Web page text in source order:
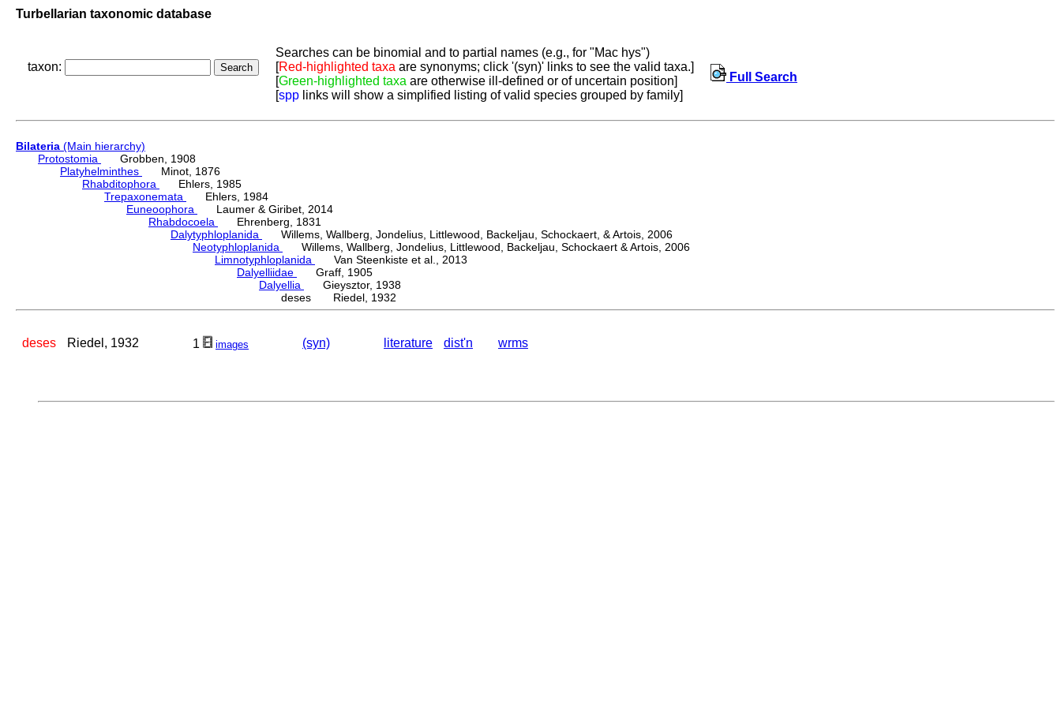
Turbellarian taxonomic database
taxon:
Searches can be binomial and to partial names (e.g., for "Mac hys")
[Red-highlighted taxa are synonyms; click '(syn)' links to see the valid taxa.]
[Green-highlighted taxa are otherwise ill-defined or of uncertain position]
[spp links will show a simplified listing of valid species grouped by family]
Full Search
Bilateria (Main hierarchy)
Protostomia
Grobben, 1908
Platyhelminthes
Minot, 1876
Rhabditophora
Ehlers, 1985
Trepaxonemata
Ehlers, 1984
Euneoophora
Laumer & Giribet, 2014
Rhabdocoela
Ehrenberg, 1831
Dalytyphloplanida
Willems, Wallberg, Jondelius, Littlewood, Backeljau, Schockaert, & Artois, 2006
Neotyphloplanida
Willems, Wallberg, Jondelius, Littlewood, Backeljau, Schockaert & Artois, 2006
Limnotyphloplanida
Van Steenkiste et al., 2013
Dalyelliidae
Graff, 1905
Dalyellia
Gieysztor, 1938
deses Riedel, 1932
deses Riedel, 1932 1 images (syn) literature dist'n wrms